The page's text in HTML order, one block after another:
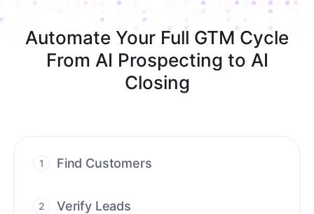
Automate Your Full GTM Cycle
From AI Prospecting to AI
Closing
1 Find Customers
conversations.
2 Verify Leads